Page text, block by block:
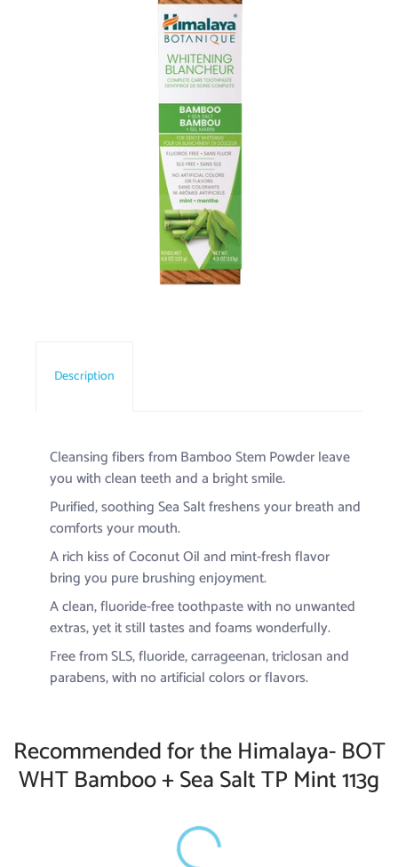
Description
Cleansing fibers from Bamboo Stem Powder leave
you with clean teeth and a bright smile.
Purified, soothing Sea Salt freshens your breath and
comforts your mouth.
A rich kiss of Coconut Oil and mint-fresh flavor
bring you pure brushing enjoyment.
A clean, fluoride-free toothpaste with no unwanted
extras, yet it still tastes and foams wonderfully.
Free from SLS, fluoride, carrageenan, triclosan and
parabens, with no artificial colors or flavors.
Recommended for the Himalaya- BOT
WHT Bamboo + Sea Salt TP Mint 113g